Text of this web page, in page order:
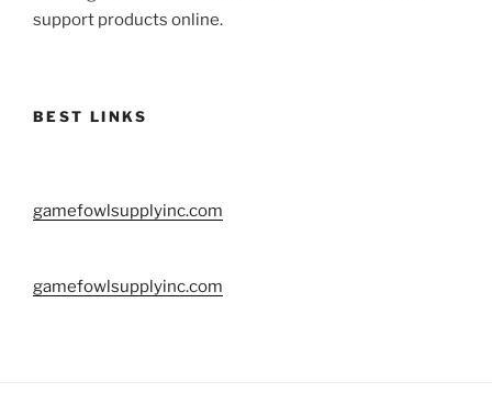
support products online.
BEST LINKS
gamefowlsupplyinc.com
gamefowlsupplyinc.com